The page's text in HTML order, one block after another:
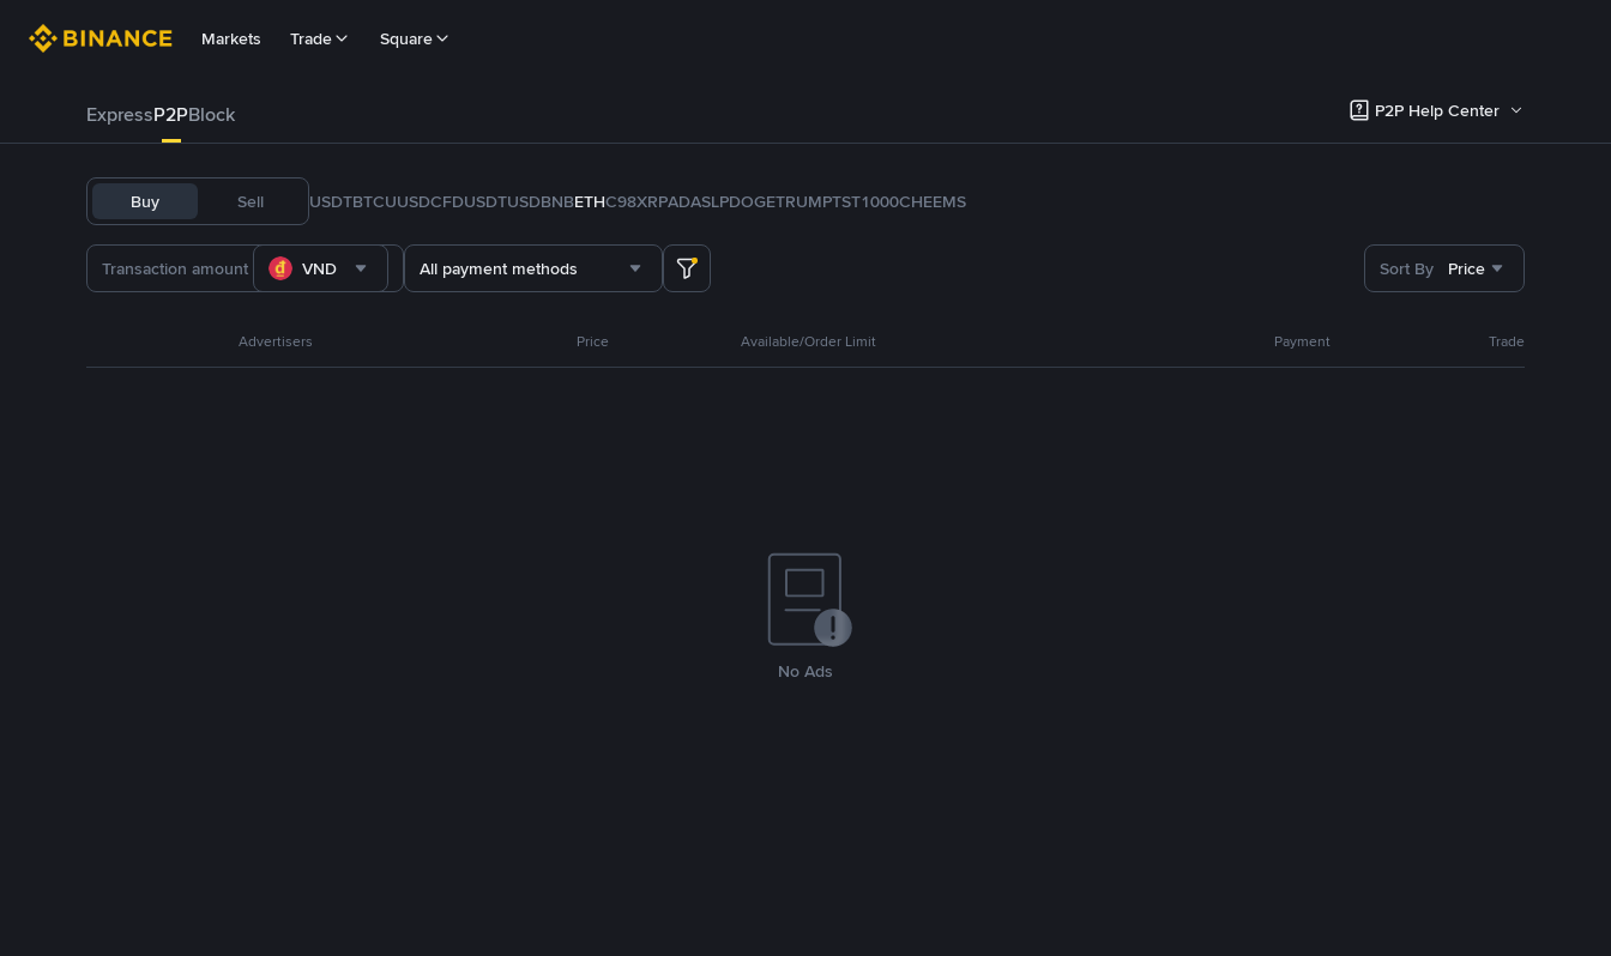
Markets Trade Square
ExpressP2PBlock P2P Help Center
Buy Sell USDTBTCUUSDCFDUSDTUSDBNBETHC98XRPADASLPDOGETRUMPTST1000CHEEMS
VND All payment methods Sort By Price
Advertisers Price Available/Order Limit Payment Trade
No Ads